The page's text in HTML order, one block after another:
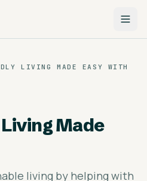
LIVING MADE EASY WITH
Made
living by helping with